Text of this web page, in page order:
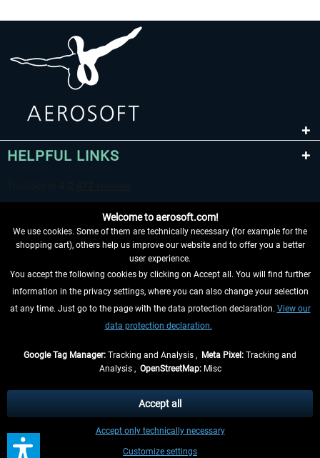
HELPFUL LINKS
WITHDRAW FROM CONTRACT HERE
INFORMATION
, if not otherwise described
** Applies to deliveries within Germany, delivery times for other countries can
be found in theshipping information
Welcome to aerosoft.com!
We use cookies. Some of them are technically necessary (for example for the
shopping cart), others help us improve our website and to offer you a better
user experience.
You accept the following cookies by clicking on Accept all. You will find further
information in the privacy settings, where you can also change your selection
at any time. Just go to the page with the data protection declaration. View our
data protection declaration.
Google Tag Manager: Tracking and Analysis , Meta Pixel: Tracking and
Analysis , OpenStreetMap:Misc
Customize settings
Accept only technically necessary
Accept all